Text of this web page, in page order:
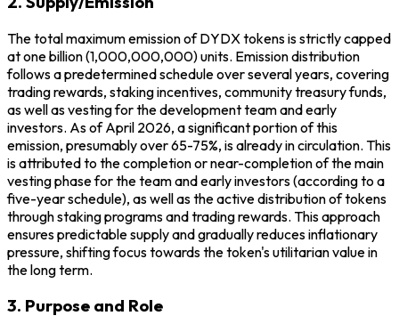
The total maximum emission of DYDX tokens is strictly capped
at one billion (1,000,000,000) units. Emission distribution
follows a predetermined schedule over several years, covering
trading rewards, staking incentives, community treasury funds,
as well as vesting for the development team and early
investors. As of April 2026, a significant portion of this
emission, presumably over 65-75%, is already in circulation. This
is attributed to the completion or near-completion of the main
vesting phase for the team and early investors (according to a
five-year schedule), as well as the active distribution of tokens
through staking programs and trading rewards. This approach
ensures predictable supply and gradually reduces inflationary
pressure, shifting focus towards the token's utilitarian value in
the long term.
3. Purpose and Role